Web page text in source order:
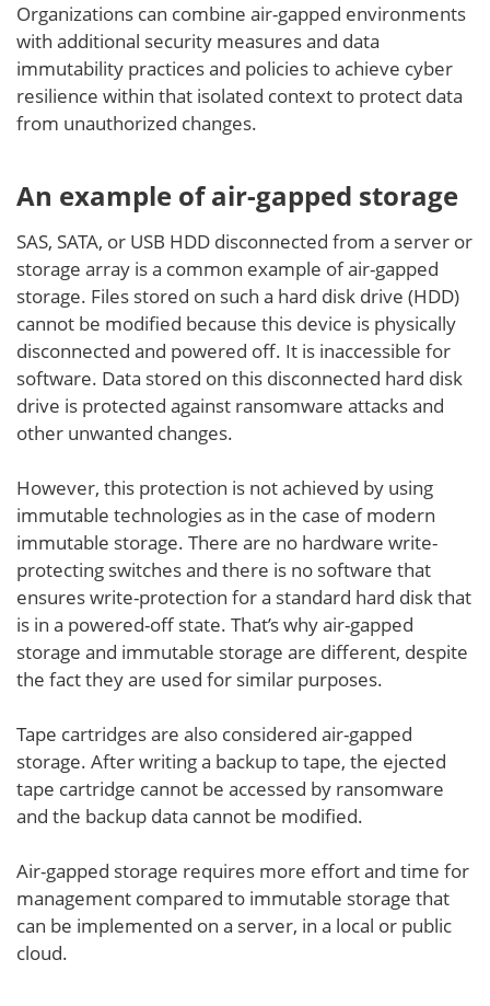
Organizations can combine air-gapped environments
with additional security measures and data
immutability practices and policies to achieve cyber
resilience within that isolated context to protect data
from unauthorized changes.
An example of air-gapped storage
SAS, SATA, or USB HDD disconnected from a server or
storage array is a common example of air-gapped
storage. Files stored on such a hard disk drive (HDD)
cannot be modified because this device is physically
disconnected and powered off. It is inaccessible for
software. Data stored on this disconnected hard disk
drive is protected against ransomware attacks and
other unwanted changes.
However, this protection is not achieved by using
immutable technologies as in the case of modern
immutable storage. There are no hardware write-
protecting switches and there is no software that
ensures write-protection for a standard hard disk that
is in a powered-off state. That’s why air-gapped
storage and immutable storage are different, despite
the fact they are used for similar purposes.
Tape cartridges are also considered air-gapped
storage. After writing a backup to tape, the ejected
tape cartridge cannot be accessed by ransomware
and the backup data cannot be modified.
Air-gapped storage requires more effort and time for
management compared to immutable storage that
can be implemented on a server, in a local or public
cloud.